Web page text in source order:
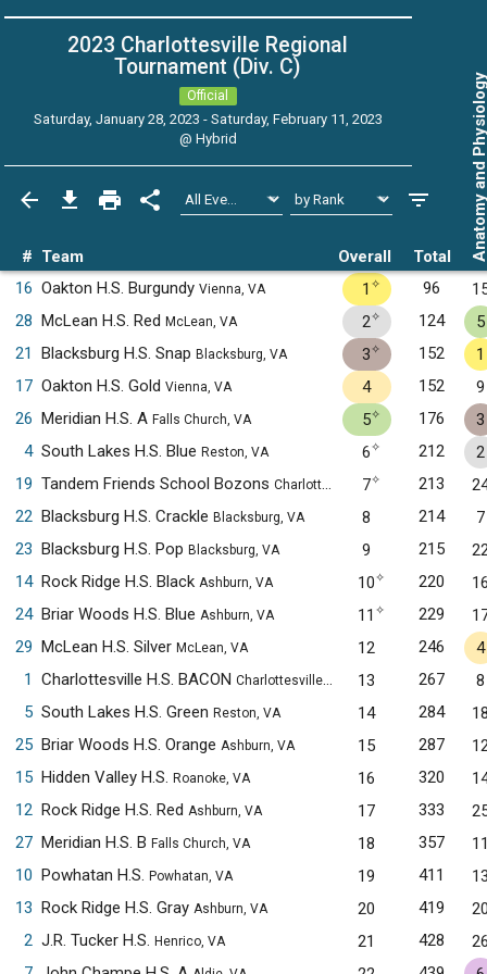
2023 Charlottesville Regional
Tournament (Div. C)
Official
Saturday, January 28, 2023 - Saturday, February 11, 2023
@ Hybrid
# Team Overall Total Anatomy
16 Oakton H.S. Burgundy Vienna, VA 1 ✧ 96
28 McLean H.S. Red McLean, VA 2✧ 124
5
21
Blacksburg H.S. Snap Blacksburg, VA 3✧ 152
1
17 Oakton H.S. Gold Vienna, VA 4 152
9
26 Meridian H.S. A Falls Church, VA 5✧ 176
3
4 South Lakes H.S. Blue Reston, VA 6✧ 212
2
19 Tandem Friends School Bozons Charlottesville, VA 7✧ 213
22 Blacksburg H.S. Crackle Blacksburg, VA 8 214
7
23 Blacksburg H.S. Pop Blacksburg, VA 9 215
14 Rock Ridge H.S. Black Ashburn, VA 10✧ 220
24 Briar Woods H.S. Blue Ashburn, VA 11 ✧ 229
29 McLean H.S. Silver McLean, VA 12 246
4
1
Charlottesville H.S. BACON Charlottesville, VA 13 267
8
5 South Lakes H.S. Green Reston, VA 14 284
25 Briar Woods H.S. Orange Ashburn, VA 15 287
15 Hidden Valley H.S. Roanoke, VA 16 320
12 Rock Ridge H.S. Red Ashburn, VA 17 333
27 Meridian H.S. B Falls Church, VA 18 357
10 Powhatan H.S. Powhatan, VA 19 411
13 Rock Ridge H.S. Gray Ashburn, VA 20 419
2 J.R. Tucker H.S. Henrico, VA 21 428